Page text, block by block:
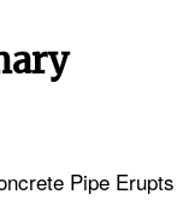
Pipe Erupts